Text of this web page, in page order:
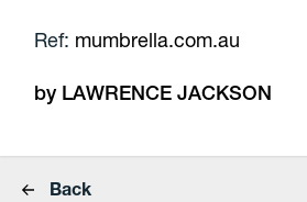
Ref: mumbrella.com.au
by LAWRENCE JACKSON
Back